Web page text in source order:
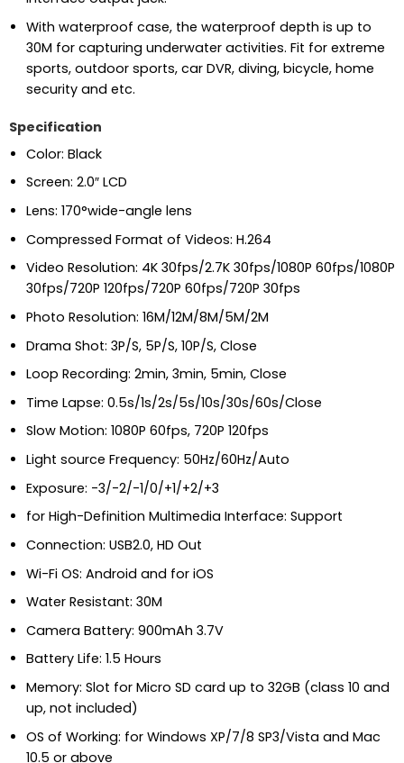
With waterproof case, the waterproof depth is up to
30M for capturing underwater activities. Fit for extreme
sports, outdoor sports, car DVR, diving, bicycle, home
security and etc.
Specification
Color: Black
Screen: 2.0″ LCD
Lens: 170°wide-angle lens
Compressed Format of Videos: H.264
Video Resolution: 4K 30fps/2.7K 30fps/1080P 60fps/1080P
30fps/720P 120fps/720P 60fps/720P 30fps
Photo Resolution: 16M/12M/8M/5M/2M
Drama Shot: 3P/S, 5P/S, 10P/S, Close
Loop Recording: 2min, 3min, 5min, Close
Time Lapse: 0.5s/1s/2s/5s/10s/30s/60s/Close
Slow Motion: 1080P 60fps, 720P 120fps
Light source Frequency: 50Hz/60Hz/Auto
Exposure: -3/-2/-1/0/+1/+2/+3
for High-Definition Multimedia Interface: Support
Connection: USB2.0, HD Out
Wi-Fi OS: Android and for iOS
Water Resistant: 30M
Camera Battery: 900mAh 3.7V
Battery Life: 1.5 Hours
Memory: Slot for Micro SD card up to 32GB (class 10 and
up, not included)
OS of Working: for Windows XP/7/8 SP3/Vista and Mac
10.5 or above